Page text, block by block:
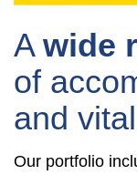
Awide
of
and
Our portfolio